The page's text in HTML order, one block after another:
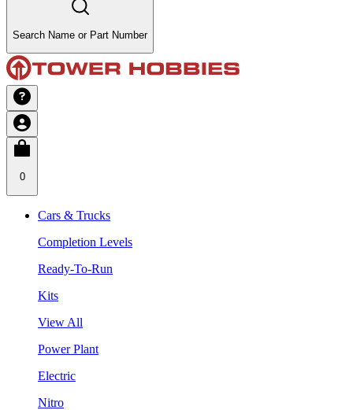
Search Name or Part Number
0
Cars & Trucks
Completion Levels
Ready-To-Run
Kits
View All
Power Plant
Electric
Nitro